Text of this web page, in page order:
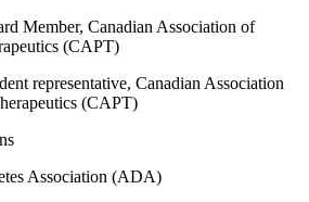
Member, Canadian Association of
(CAPT)
representative, Canadian Association
(CAPT)
Association (ADA)